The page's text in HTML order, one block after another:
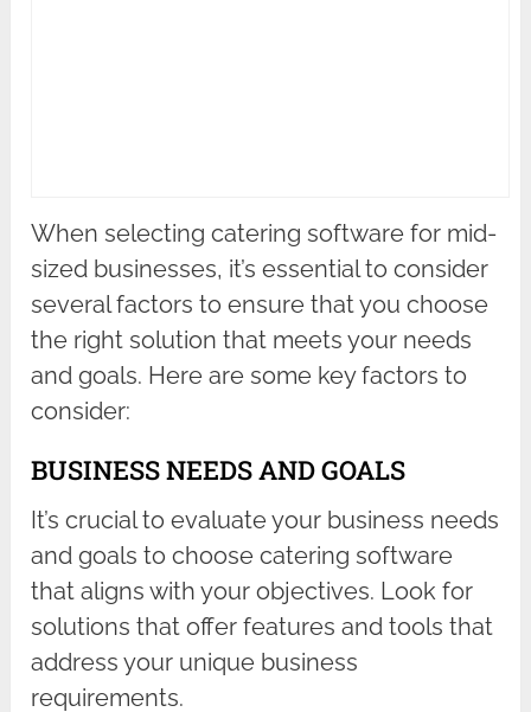
When selecting catering software for mid-
sized businesses, it’s essential to consider
several factors to ensure that you choose
the right solution that meets your needs
and goals. Here are some key factors to
consider:
BUSINESS NEEDS AND GOALS
It’s crucial to evaluate your business needs
and goals to choose catering software
that aligns with your objectives. Look for
solutions that offer features and tools that
address your unique business
requirements.